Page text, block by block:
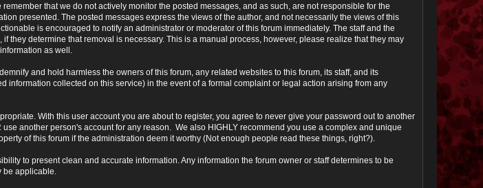
that we do not actively monitor the posted messages, and as such, are not responsible for the
presented. The posted messages express the views of the author, and not necessarily the views of this
is encouraged to notify an administrator or moderator of this forum immediately. The staff and the
determine that removal is necessary. This is a manual process, however, please realize that they may
as well.
and hold harmless the owners of this forum, any related websites to this forum, its staff, and its
collected on this service) in the event of a formal complaint or legal action arising from any
With this user account you are about to register, you agree to never give your password out to another
another person's account for any reason. We also HIGHLY recommend you use a complex and unique
of this forum if the administration deem it worthy (Not enough people read these things, right?).
to present clean and accurate information. Any information the forum owner or staff determines to be
applicable.